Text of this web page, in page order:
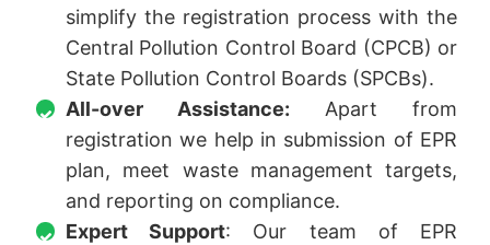
simplify the registration process with the
Central Pollution Control Board (CPCB) or
State Pollution Control Boards (SPCBs).
All-over Assistance: Apart from
registration we help in submission of EPR
plan, meet waste management targets,
and reporting on compliance.
Expert Support: Our team of EPR